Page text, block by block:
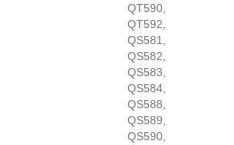
QT590,
QT592,
QS581,
QS582,
QS583,
QS584,
QS588,
QS589,
QS590,